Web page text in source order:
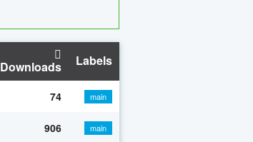
Downloads Labels
74 main
906 main